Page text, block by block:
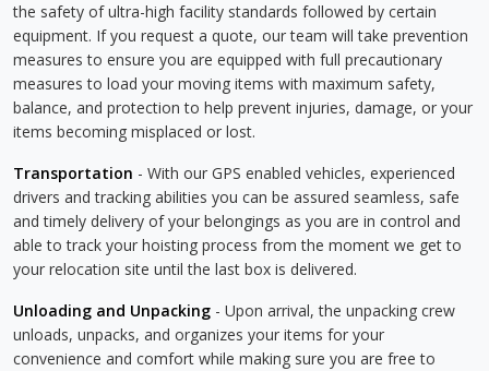
the safety of ultra-high facility standards followed by certain
equipment. If you request a quote, our team will take prevention
measures to ensure you are equipped with full precautionary
measures to load your moving items with maximum safety,
balance, and protection to help prevent injuries, damage, or your
items becoming misplaced or lost.
Transportation - With our GPS enabled vehicles, experienced
drivers and tracking abilities you can be assured seamless, safe
and timely delivery of your belongings as you are in control and
able to track your hoisting process from the moment we get to
your relocation site until the last box is delivered.
Unloading and Unpacking - Upon arrival, the unpacking crew
unloads, unpacks, and organizes your items for your
convenience and comfort while making sure you are free to